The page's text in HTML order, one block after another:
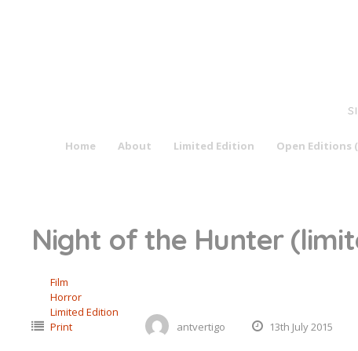
Home About Limited Edition Open Editions
Night of the Hunter
Film
Horror
Limited Edition
Print
antvertigo 13th July 2015